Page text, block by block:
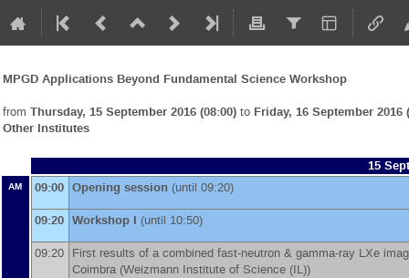
MPGD Applications Beyond Fundamental Science Workshop
from Thursday, 15 September 2016 (08:00) to Friday, 16 September 2016
Other Institutes
15
AM 09:00 Opening session (until 09:20)
09:20 Workshop I (until 10:50)
09:20 First results of a combined fast-neutron & gamma-ray LXe
Coimbra (Weizmann Institute of Science (IL))